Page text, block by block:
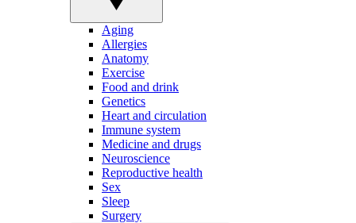
Aging
Allergies
Anatomy
Exercise
Food and drink
Genetics
Heart and circulation
Immune system
Medicine and drugs
Neuroscience
Reproductive health
Sex
Sleep
Surgery